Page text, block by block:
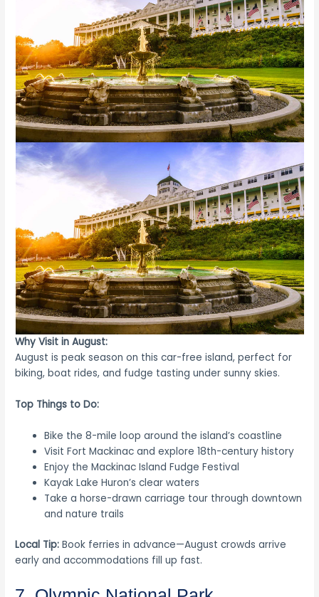
Why Visit in August:
August is peak season on this car-free island, perfect for
biking, boat rides, and fudge tasting under sunny skies.
Top Things to Do:
Bike the 8-mile loop around the island’s coastline
Visit Fort Mackinac and explore 18th-century history
Enjoy the Mackinac Island Fudge Festival
Kayak Lake Huron’s clear waters
Take a horse-drawn carriage tour through downtown
and nature trails
Local Tip:Book ferries in advance—August crowds arrive
early and accommodations fill up fast.